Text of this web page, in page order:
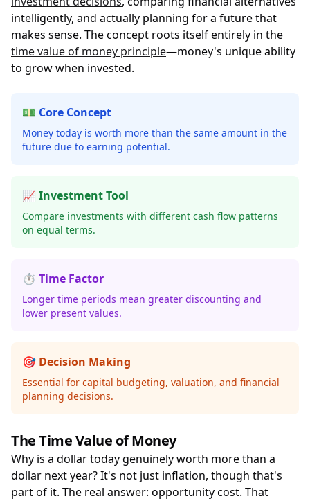
intelligently, and actually planning for a future that
makes sense. The concept roots itself entirely in the
time value of money principle—money's unique ability
to grow when invested.
💵 Core Concept
Money today is worth more than the same amount in the
future due to earning potential.
📈 Investment Tool
Compare investments with different cash flow patterns
on equal terms.
⏱️ Time Factor
Longer time periods mean greater discounting and
lower present values.
🎯 Decision Making
Essential for capital budgeting, valuation, and financial
planning decisions.
The Time Value of Money
Why is a dollar today genuinely worth more than a
dollar next year? It's not just inflation, though that's
part of it. The real answer: opportunity cost. That